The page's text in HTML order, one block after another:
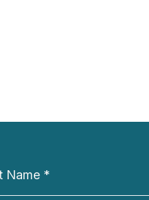
Name *